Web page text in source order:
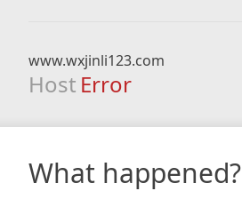
www.wxjinli123.com
Host Error
What happened?